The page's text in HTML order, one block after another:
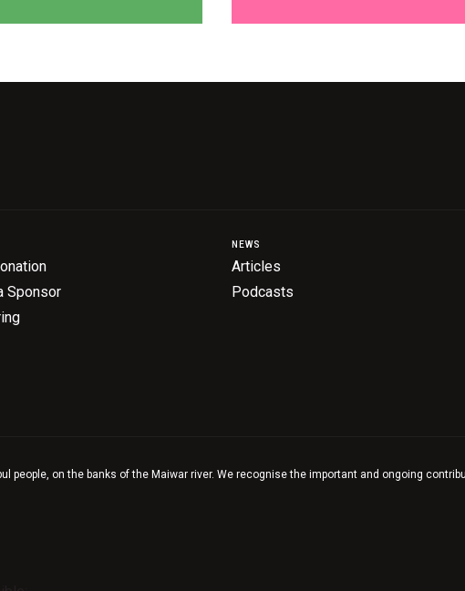
Sponsor
NEWS
Articles
Podcasts
people, on the banks of the Maiwar river. We recognise the important and ongoing